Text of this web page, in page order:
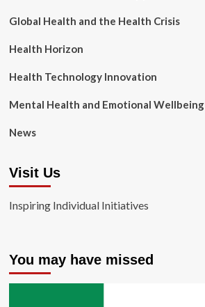
Global Health and the Health Crisis
Health Horizon
Health Technology Innovation
Mental Health and Emotional Wellbeing
News
Visit Us
Inspiring Individual Initiatives
You may have missed